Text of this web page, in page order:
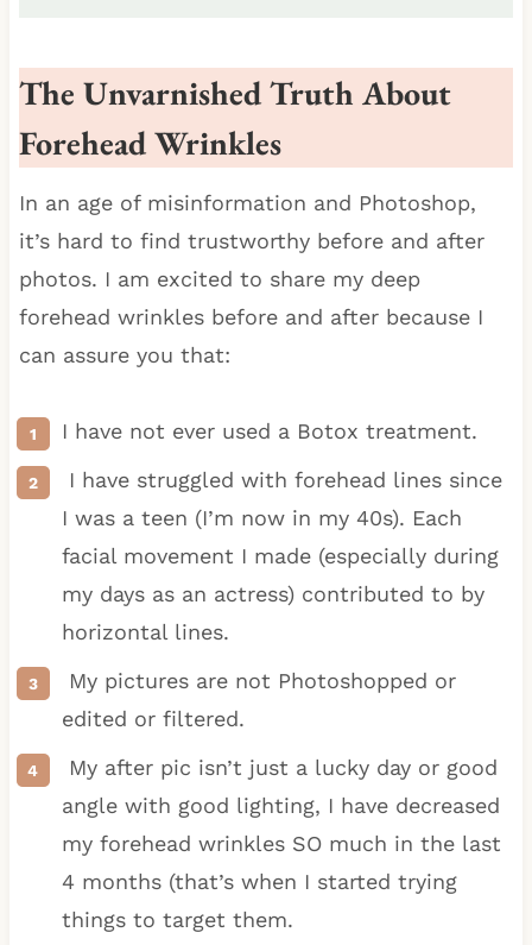
The Unvarnished Truth About
Forehead Wrinkles
In an age of misinformation and Photoshop,
it’s hard to find trustworthy before and after
photos. I am excited to share my deep
forehead wrinkles before and after because I
can assure you that:
I have not ever used a Botox treatment.
I have struggled with forehead lines since
I was a teen (I’m now in my 40s). Each
facial movement I made (especially during
my days as an actress) contributed to by
horizontal lines.
My pictures are not Photoshopped or
edited or filtered.
My after pic isn’t just a lucky day or good
angle with good lighting, I have decreased
my forehead wrinkles SO much in the last
4 months (that’s when I started trying
things to target them.